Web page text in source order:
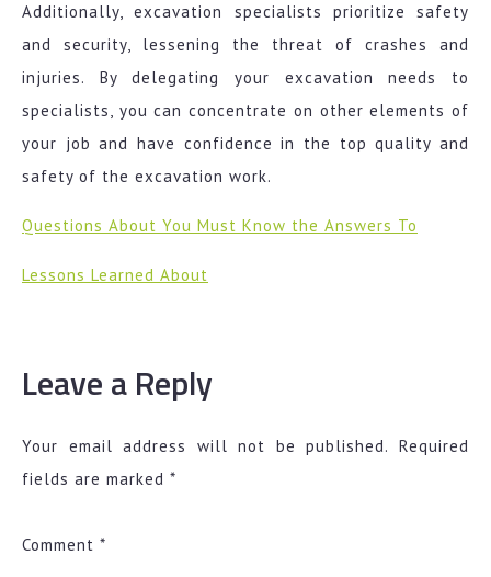
Additionally, excavation specialists prioritize safety
and security, lessening the threat of crashes and
injuries. By delegating your excavation needs to
specialists, you can concentrate on other elements of
your job and have confidence in the top quality and
safety of the excavation work.
Questions About You Must Know the Answers To
Lessons Learned About
Leave a Reply
Your email address will not be published. Required
fields are marked *
Comment *